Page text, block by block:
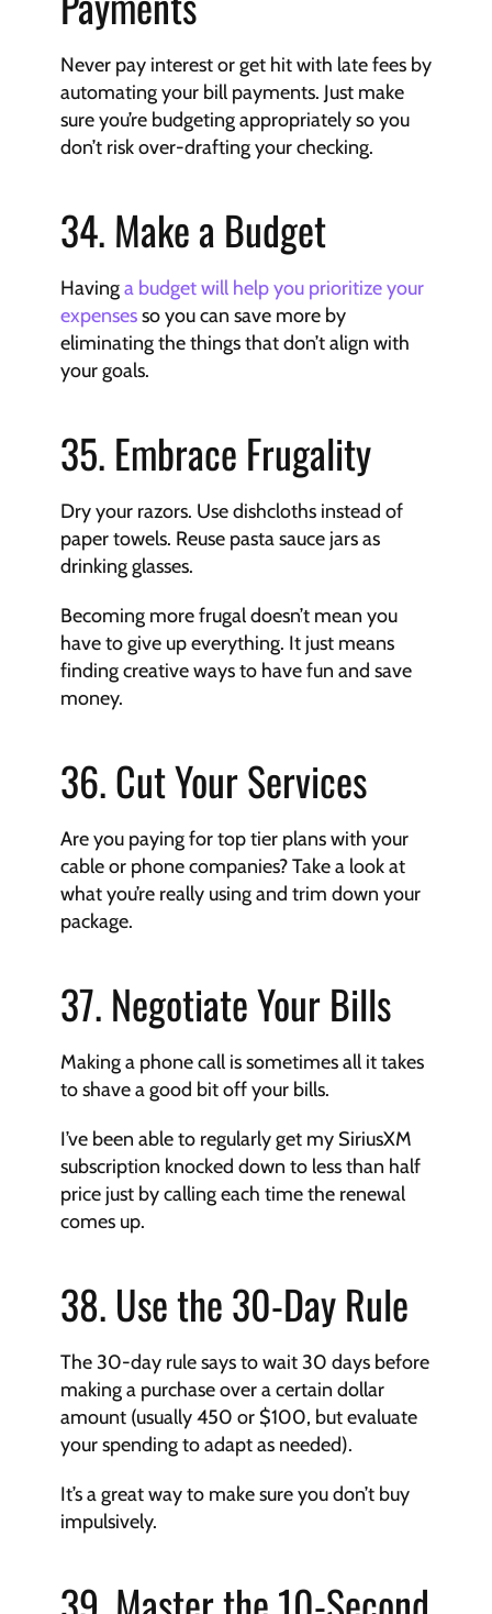
Never pay interest or get hit with late fees by
automating your bill payments. Just make
sure you’re budgeting appropriately so you
don’t risk over-drafting your checking.
34. Make a Budget
Having a budget will help you prioritize your
expenses so you can save more by
eliminating the things that don’t align with
your goals.
35. Embrace Frugality
Dry your razors. Use dishcloths instead of
paper towels. Reuse pasta sauce jars as
drinking glasses.
Becoming more frugal doesn’t mean you
have to give up everything. It just means
finding creative ways to have fun and save
money.
36. Cut Your Services
Are you paying for top tier plans with your
cable or phone companies? Take a look at
what you’re really using and trim down your
package.
37. Negotiate Your Bills
Making a phone call is sometimes all it takes
to shave a good bit off your bills.
I’ve been able to regularly get my SiriusXM
subscription knocked down to less than half
price just by calling each time the renewal
comes up.
38. Use the 30-Day Rule
The 30-day rule says to wait 30 days before
making a purchase over a certain dollar
amount (usually 450 or $100, but evaluate
your spending to adapt as needed).
It’s a great way to make sure you don’t buy
impulsively.